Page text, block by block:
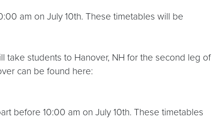
am on July 10th. These timetables will be
take students to Hanover, NH for the second leg of
can be found here:
before 10:00 am on July 10th. These timetables